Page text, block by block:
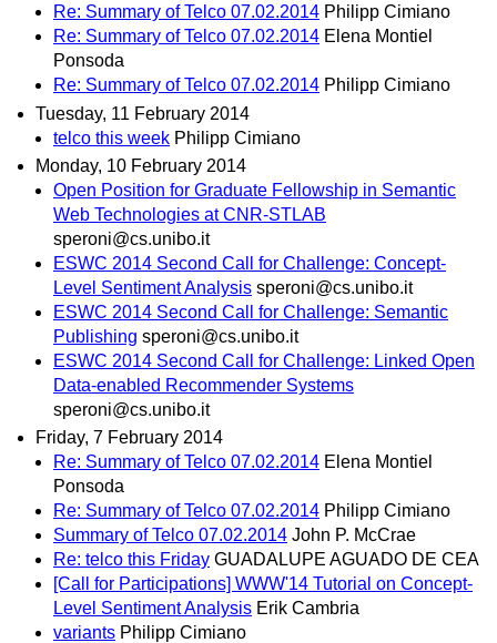
Re: Summary of Telco 07.02.2014 Philipp Cimiano
Re: Summary of Telco 07.02.2014 Elena Montiel
Ponsoda
Re: Summary of Telco 07.02.2014 Philipp Cimiano
Tuesday, 11 February 2014
telco this week Philipp Cimiano
Monday, 10 February 2014
Open Position for Graduate Fellowship in Semantic
Web Technologies at CNR-STLAB
speroni@cs.unibo.it
ESWC 2014 Second Call for Challenge: Concept-
Level Sentiment Analysis speroni@cs.unibo.it
ESWC 2014 Second Call for Challenge: Semantic
Publishing speroni@cs.unibo.it
ESWC 2014 Second Call for Challenge: Linked Open
Data-enabled Recommender Systems
speroni@cs.unibo.it
Friday, 7 February 2014
Re: Summary of Telco 07.02.2014 Elena Montiel
Ponsoda
Re: Summary of Telco 07.02.2014 Philipp Cimiano
Summary of Telco 07.02.2014 John P. McCrae
Re: telco this Friday GUADALUPE AGUADO DE CEA
[Call for Participations] WWW'14 Tutorial on Concept-
Level Sentiment Analysis Erik Cambria
variants Philipp Cimiano